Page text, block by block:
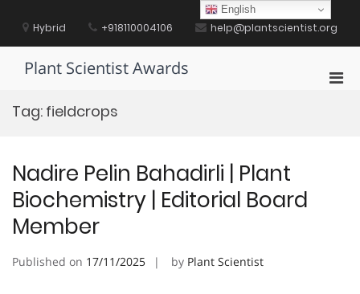
contentHybrid +918110004106 help@plantscientist.org
Plant Scientist Awards
Tag: fieldcrops
Nadire Pelin Bahadirli | Plant
Biochemistry | Editorial Board
Member
Published on 17/11/2025 by Plant Scientist
English